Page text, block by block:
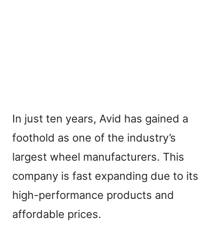
In just ten years, Avid has gained a
foothold as one of the industry’s
largest wheel manufacturers. This
company is fast expanding due to its
high-performance products and
affordable prices.